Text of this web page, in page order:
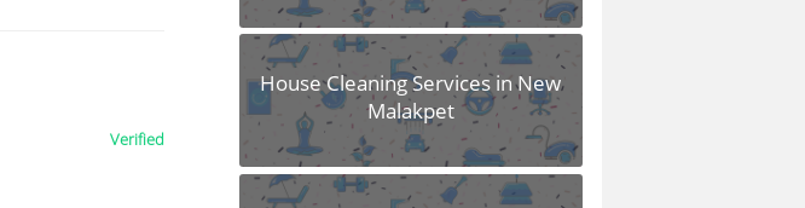
Verified
House Cleaning Services in New
Malakpet